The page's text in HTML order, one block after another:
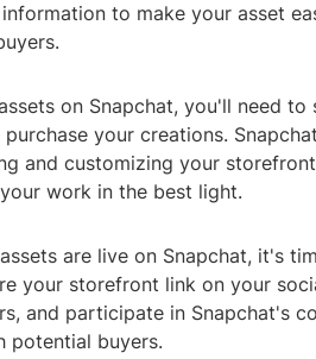
to make your asset
on Snapchat, you'll need to
your creations.
and customizing your
work in the best light.
are live on Snapchat, it's
your storefront link on your
and participate in Snapchat's
potential buyers.